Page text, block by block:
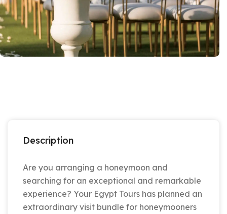
Description
Are you arranging a honeymoon and
searching for an exceptional and remarkable
experience? Your Egypt Tours has planned an
extraordinary visit bundle for honeymooners